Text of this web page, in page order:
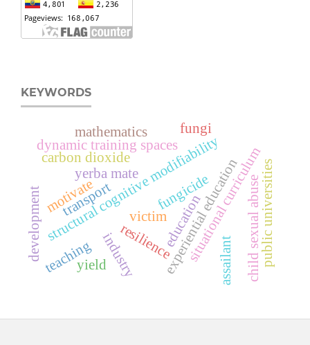
KEYWORDS
structural cognitive modifiability
experiential education
situational curriculum
resilience
dynamic training spaces
industry child sexual abuse
victim
assailant
yerba mate
fungi
fungicide
carbon dioxide
transport education public universities
motivate
teaching
development
mathematics
yield